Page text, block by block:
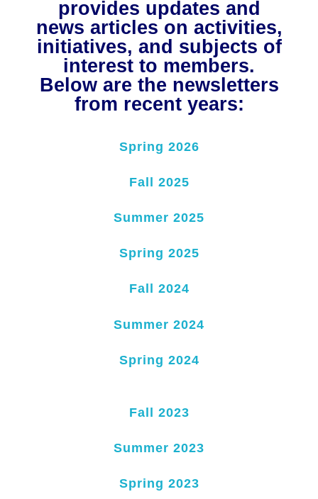
NuWaDi Consortium
Education Materials
Nuclear Science Week
Classroom & Community Resources
Additional Resources
Nuclear Graphics
News & Media
Letters and Columns
In The Press
Press Releases
Newsletters and Annual Reports
Archive
CNTA Library
Previous Winners of Awards
Previous Speakers
provides updates and
news articles on activities,
initiatives, and subjects of
interest to members.
Below are the newsletters
from recent years:
Spring 2026
Fall 2025
Summer 2025
Spring 2025
Fall 2024
Summer 2024
Spring 2024
Fall 2023
Summer 2023
Spring 2023